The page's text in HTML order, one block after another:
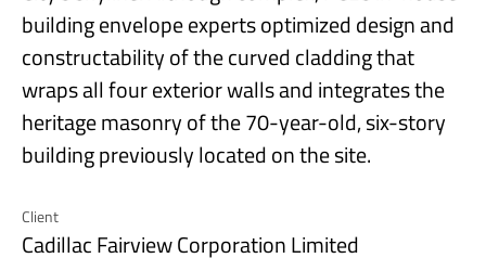
Client
Cadillac Fairview Corporation Limited
building envelope experts optimized design and
constructability of the curved cladding that
wraps all four exterior walls and integrates the
heritage masonry of the 70-year-old, six-story
building previously located on the site.